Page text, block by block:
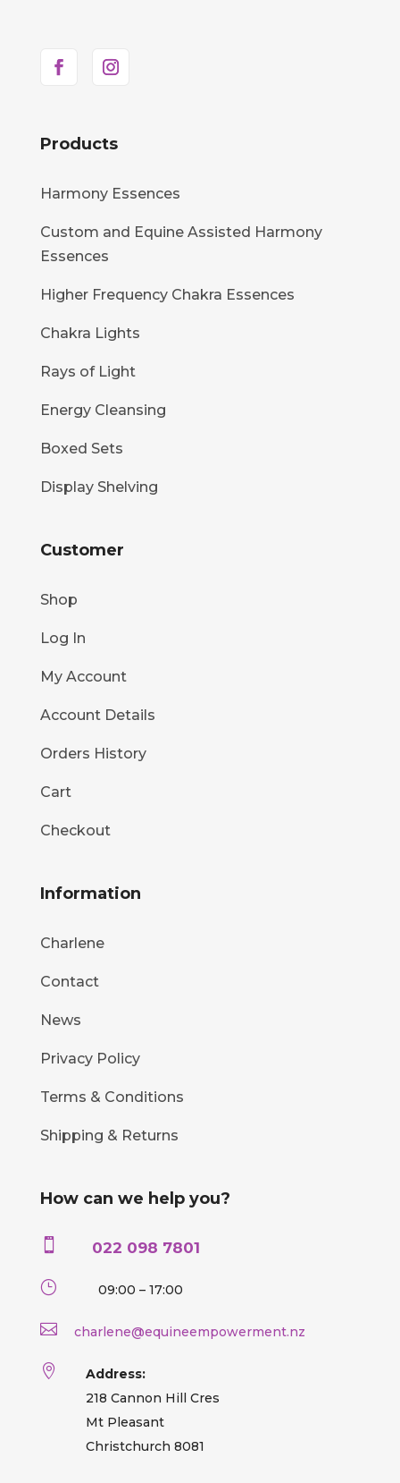
Products
Harmony Essences
Custom and Equine Assisted Harmony
Essences
Higher Frequency Chakra Essences
Chakra Lights
Rays of Light
Energy Cleansing
Boxed Sets
Display Shelving
Customer
Shop
Log In
My Account
Account Details
Orders History
Cart
Checkout
Information
Charlene
Contact
News
Privacy Policy
Terms & Conditions
Shipping & Returns
How can we help you?
 022 098 7801
} 09:00 – 17:00
 charlene@equineempowerment.nz

Address:
218 Cannon Hill Cres
Mt Pleasant
Christchurch 8081